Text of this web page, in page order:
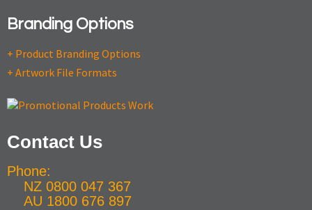
Branding Options
+ Product Branding Options
+ Artwork File Formats
Contact Us
Phone:
NZ 0800 047 367
AU 1800 676 897